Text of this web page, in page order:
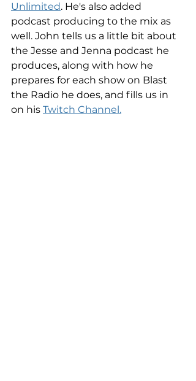
Unlimited. He's also added
podcast producing to the mix as
well. John tells us a little bit about
the Jesse and Jenna podcast he
produces, along with how he
prepares for each show on Blast
the Radio he does, and fills us in
on his Twitch Channel.